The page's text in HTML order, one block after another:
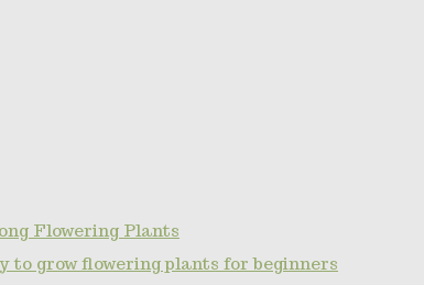
Flowering Plants
to grow flowering plants for beginners